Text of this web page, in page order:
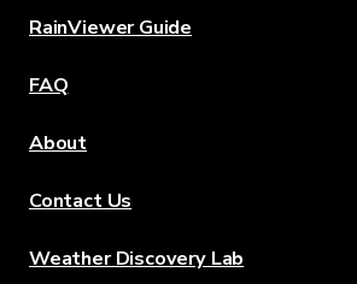
RainViewer Guide
FAQ
About
Contact Us
Weather Discovery Lab